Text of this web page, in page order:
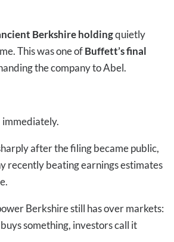
Berkshire holdingquietly
This was one ofBuffett’s final
the company to Abel.
after the filing became public,
recently beating earnings estimates
Berkshire still has over markets:
something, investors call it